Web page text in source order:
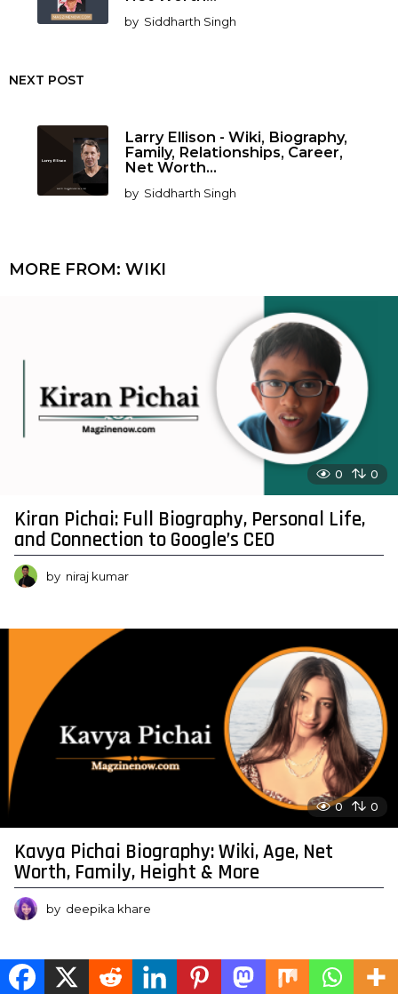
by Siddharth Singh
NEXT POST
Larry Ellison - Wiki, Biography,
Family, Relationships, Career,
Net Worth...
by Siddharth Singh
MORE FROM: WIKI
0 0
Kiran Pichai: Full Biography, Personal Life,
and Connection to Google’s CEO
by niraj kumar
0 0
Kavya Pichai Biography: Wiki, Age, Net
Worth, Family, Height & More
by deepika khare